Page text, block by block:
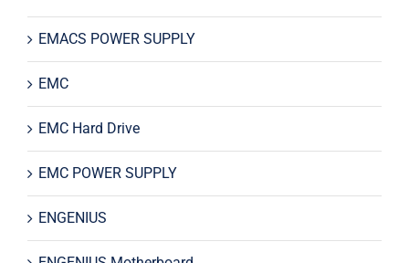
EMACS POWER SUPPLY
EMC
EMC Hard Drive
EMC POWER SUPPLY
ENGENIUS